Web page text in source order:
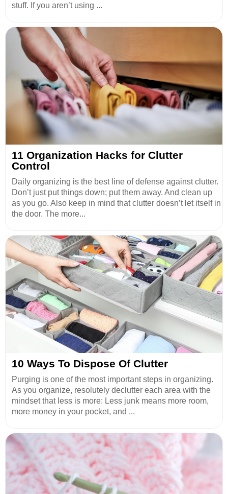
stuff. If you aren’t using ...
11 Organization Hacks for Clutter
Control
Daily organizing is the best line of defense against clutter.
Don’t just put things down; put them away. And clean up
as you go. Also keep in mind that clutter doesn’t let itself in
the door. The more...
10 Ways To Dispose Of Clutter
Purging is one of the most important steps in organizing.
As you organize, resolutely declutter each area with the
mindset that less is more: Less junk means more room,
more money in your pocket, and ...